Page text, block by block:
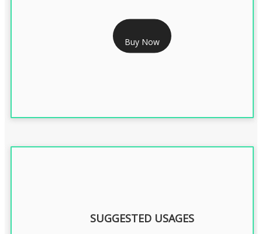
RS 1799/- Only
CLASS 3 DSC COMBO SIGNATURE & ENCRYPTION- 1 YEAR
Buy Now
SUGGESTED USAGES